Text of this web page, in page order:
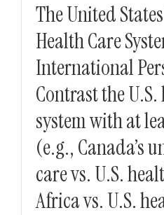
The United
Health Care
International
Contrast the
system with at
(e.g., Canada’s
care vs. U.S.
Africa vs. U.S.